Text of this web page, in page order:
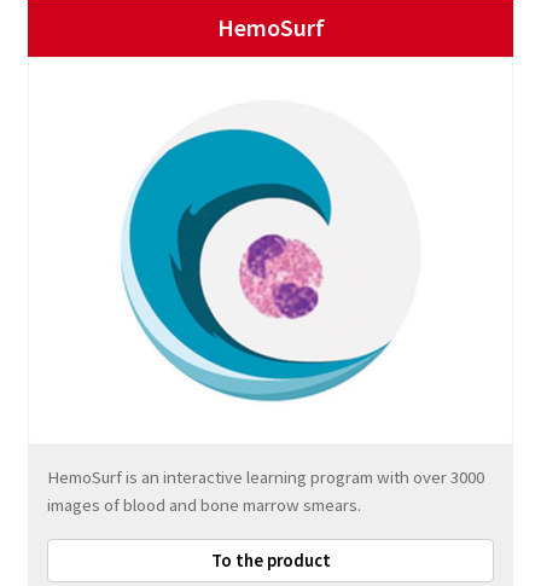
HemoSurf
HemoSurf is an interactive learning program with over 3000
images of blood and bone marrow smears.
To the product